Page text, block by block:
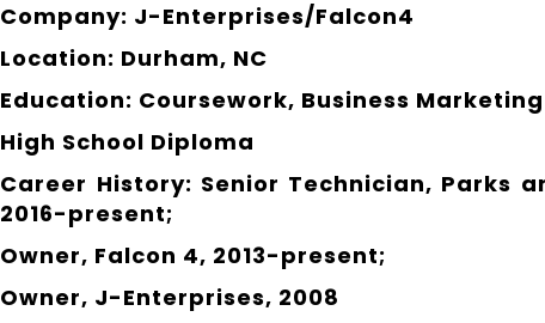
Company: J-Enterprises/Falcon4
Location: Durham, NC
Education: Coursework, Business
High School Diploma
Career History: Senior Technician, Parks
2016-present;
Owner, Falcon 4, 2013-present;
Owner, J-Enterprises, 2008